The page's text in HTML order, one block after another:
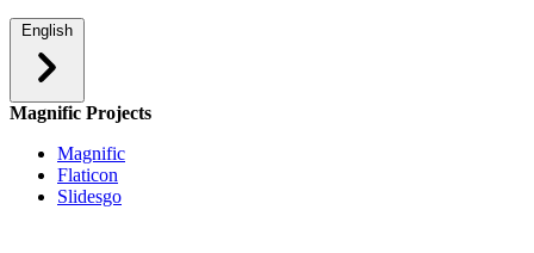
English
Magnific Projects
Magnific
Flaticon
Slidesgo